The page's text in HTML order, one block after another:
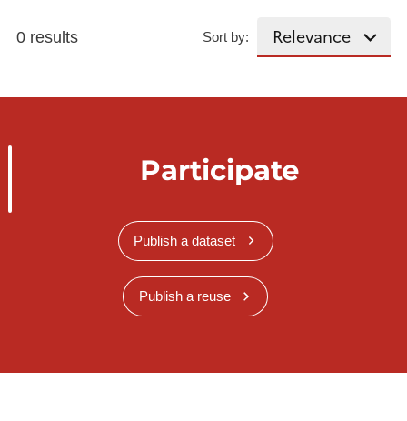
0 results Sort by:
Participate
Publish a dataset
Publish a reuse